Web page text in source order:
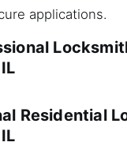
applications.
Residential